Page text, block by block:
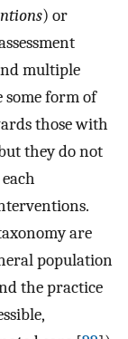
) or
multiple
form of
those with
they do not
are
population
the practice